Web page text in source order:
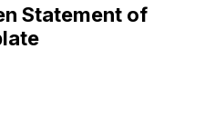
Statement of